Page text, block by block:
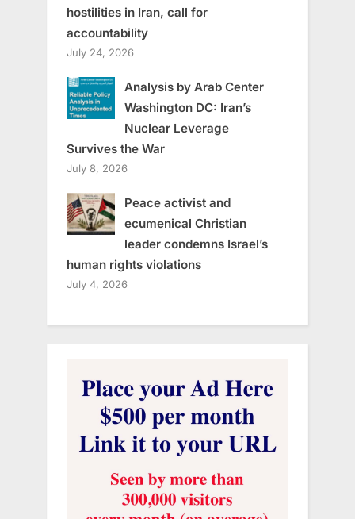
hostilities in Iran, call for
accountability
July 24, 2026
Analysis by Arab Center
Washington DC: Iran’s
Nuclear Leverage
Survives the War
July 8, 2026
Peace activist and
ecumenical Christian
leader condemns Israel’s
human rights violations
July 4, 2026